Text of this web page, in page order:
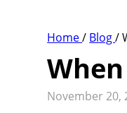
Home/ Blog/
November 20,